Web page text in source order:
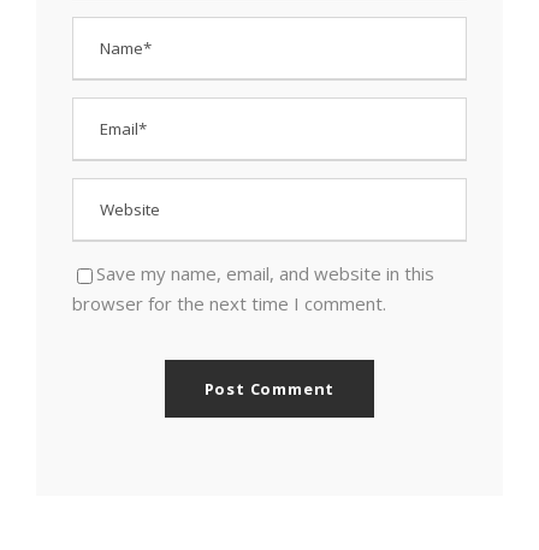
Save my name, email, and website in this
browser for the next time I comment.